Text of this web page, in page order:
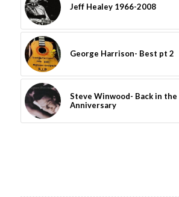
Jeff Healey 1966-2008
George Harrison- Best pt 2
Steve Winwood- Back in
Anniversary